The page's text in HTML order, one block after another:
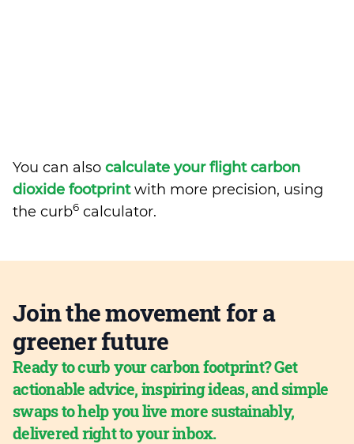
You can also calculate your flight carbon
dioxide footprintwith more precision, using
the curb6 calculator.
Join the movement for a
greener future
Ready to curb your carbon footprint? Get
actionable advice, inspiring ideas, and simple
swaps to help you live more sustainably,
delivered right to your inbox.